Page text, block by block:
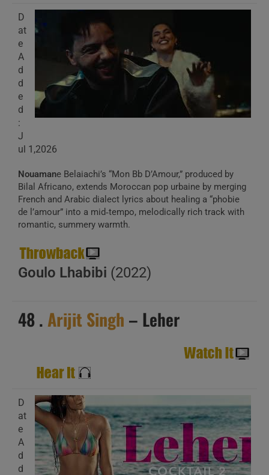
D
at
e
A
d
d
e
d
:
J
ul 1,2026
Nouamane Belaiachi’s “Mon Bb D’Amour,” produced by
Bilal Africano, extends Moroccan pop urbaine by merging
French and Arabic dialect lyrics about healing a “phobie
de l’amour” into a mid‑tempo, melodically rich track with
romantic, summery warmth.
Goulo Lhabibi (2022)
48 . Arijit Singh – Leher
D
at
e
A
d
d